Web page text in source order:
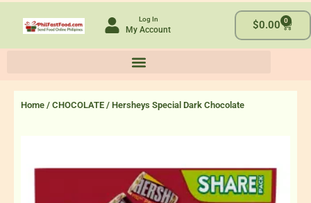
Log In
My Account $0.00 0
Cart
Home / CHOCOLATE / Hersheys Special Dark Chocolate